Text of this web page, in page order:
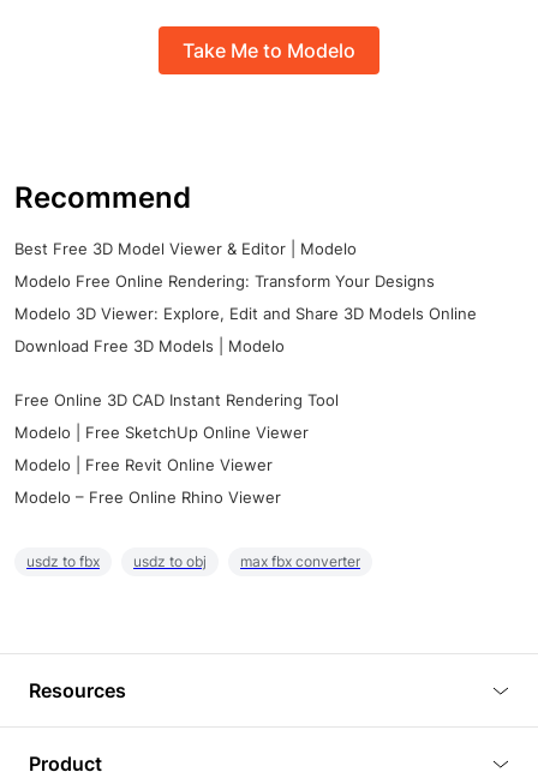
Take Me to Modelo
Recommend
Best Free 3D Model Viewer & Editor | Modelo
Modelo Free Online Rendering: Transform Your Designs
Modelo 3D Viewer: Explore, Edit and Share 3D Models Online
Download Free 3D Models | Modelo
Free Online 3D CAD Instant Rendering Tool
Modelo | Free SketchUp Online Viewer
Modelo | Free Revit Online Viewer
Modelo – Free Online Rhino Viewer
usdz to fbx usdz to obj max fbx converter
Resources
Product